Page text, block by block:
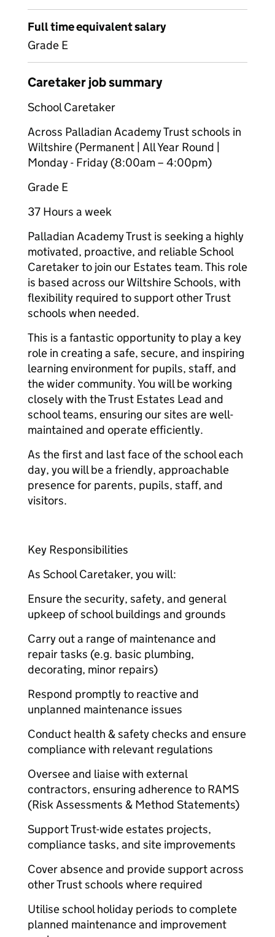
Full time equivalent salary
Grade E
Caretaker job summary
School Caretaker
Across Palladian Academy Trust schools in
Wiltshire (Permanent | All Year Round |
Monday - Friday (8:00am – 4:00pm)
Grade E
37 Hours a week
Palladian Academy Trust is seeking a highly
motivated, proactive, and reliable School
Caretaker to join our Estates team. This role
is based across our Wiltshire Schools, with
flexibility required to support other Trust
schools when needed.
This is a fantastic opportunity to play a key
role in creating a safe, secure, and inspiring
learning environment for pupils, staff, and
the wider community. You will be working
closely with the Trust Estates Lead and
school teams, ensuring our sites are well-
maintained and operate efficiently.
As the first and last face of the school each
day, you will be a friendly, approachable
presence for parents, pupils, staff, and
visitors.
Key Responsibilities
As School Caretaker, you will:
Ensure the security, safety, and general
upkeep of school buildings and grounds
Carry out a range of maintenance and
repair tasks (e.g. basic plumbing,
decorating, minor repairs)
Respond promptly to reactive and
unplanned maintenance issues
Conduct health & safety checks and ensure
compliance with relevant regulations
Oversee and liaise with external
contractors, ensuring adherence to RAMS
(Risk Assessments & Method Statements)
Support Trust-wide estates projects,
compliance tasks, and site improvements
Cover absence and provide support across
other Trust schools where required
Utilise school holiday periods to complete
planned maintenance and improvement